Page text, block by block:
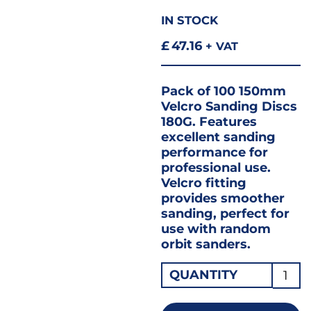
IN STOCK
£47.16 + VAT
Pack of 100 150mm
Velcro Sanding Discs
180G. Features
excellent sanding
performance for
professional use.
Velcro fitting
provides smoother
sanding, perfect for
use with random
orbit sanders.
QUANTITY